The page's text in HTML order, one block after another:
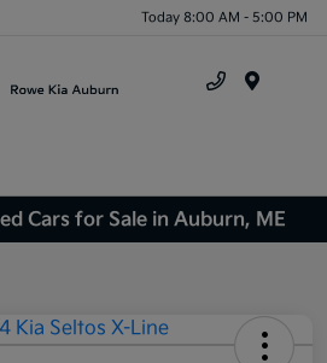
Today 8:00 AM - 5:00 PM
Cars for Sale in Auburn, ME